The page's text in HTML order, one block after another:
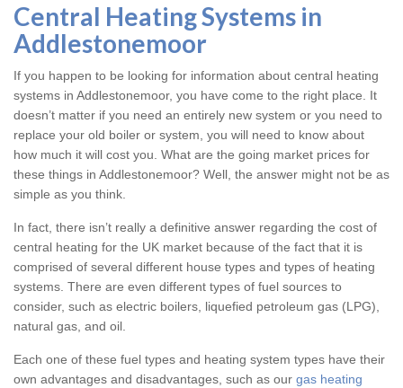
Central Heating Systems in
Addlestonemoor
If you happen to be looking for information about central heating
systems in Addlestonemoor, you have come to the right place. It
doesn’t matter if you need an entirely new system or you need to
replace your old boiler or system, you will need to know about
how much it will cost you. What are the going market prices for
these things in Addlestonemoor? Well, the answer might not be as
simple as you think.
In fact, there isn’t really a definitive answer regarding the cost of
central heating for the UK market because of the fact that it is
comprised of several different house types and types of heating
systems. There are even different types of fuel sources to
consider, such as electric boilers, liquefied petroleum gas (LPG),
natural gas, and oil.
Each one of these fuel types and heating system types have their
own advantages and disadvantages, such as our gas heating